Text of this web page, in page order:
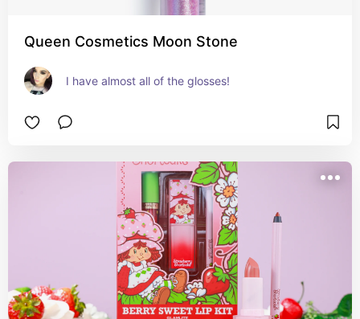
Queen Cosmetics Moon Stone
I have almost all of the glosses!